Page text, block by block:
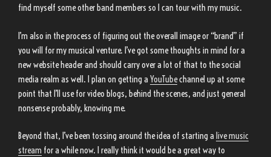
find myself some other band members so I can tour with my music.
I’m also in the process of figuring out the overall image or “brand” if
you will for my musical venture. I’ve got some thoughts in mind for a
new website header and should carry over a lot of that to the social
media realm as well. I plan on getting a YouTubechannel up at some
point that I’ll use for video blogs, behind the scenes, and just general
nonsense probably, knowing me.
Beyond that, I’ve been tossing around the idea of starting a live music
stream for a while now. I really think it would be a great way to